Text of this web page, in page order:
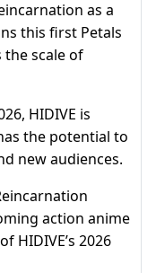
as a
this first Petals
the scale of
HIDIVE is
the potential to
new audiences.
action anime
HIDIVE’s 2026